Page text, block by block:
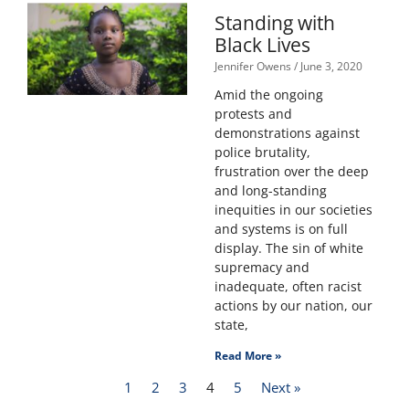
Standing with
Black Lives
Jennifer Owens June 3, 2020
Amid the ongoing
protests and
demonstrations against
police brutality,
frustration over the deep
and long-standing
inequities in our societies
and systems is on full
display. The sin of white
supremacy and
inadequate, often racist
actions by our nation, our
state,
Read More »
1 2 3 4 5 Next »